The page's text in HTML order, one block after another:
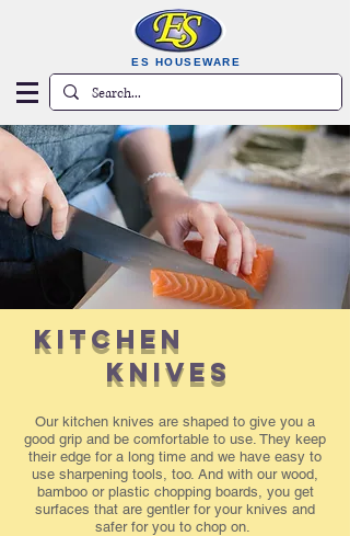
ES HOUSEWARE
KITCHEN
KNIVES
Our kitchen knives are shaped to give you a
good grip and be comfortable to use. They keep
their edge for a long time and we have easy to
use sharpening tools, too. And with our wood,
bamboo or plastic chopping boards, you get
surfaces that are gentler for your knives and
safer for you to chop on.